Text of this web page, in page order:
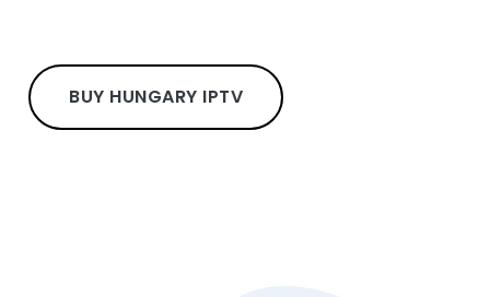
BUY HUNGARY IPTV